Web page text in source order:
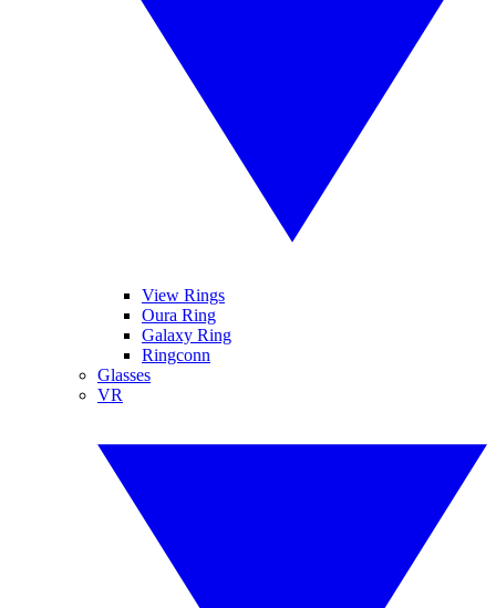
View Rings
Oura Ring
Galaxy Ring
Ringconn
Glasses
VR